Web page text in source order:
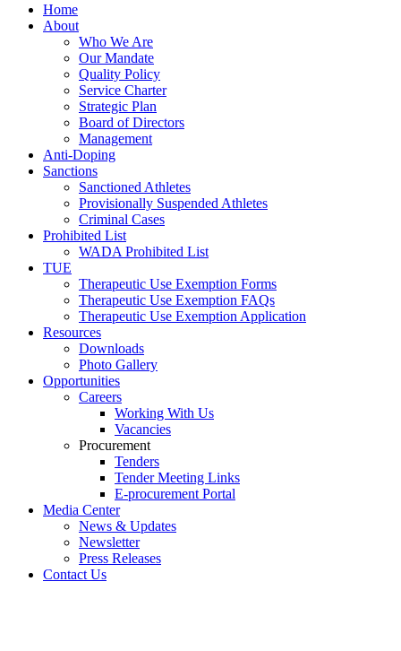
Home
About
Who We Are
Our Mandate
Quality Policy
Service Charter
Strategic Plan
Board of Directors
Management
Anti-Doping
Sanctions
Sanctioned Athletes
Provisionally Suspended Athletes
Criminal Cases
Prohibited List
WADA Prohibited List
TUE
Therapeutic Use Exemption Forms
Therapeutic Use Exemption FAQs
Therapeutic Use Exemption Application
Resources
Downloads
Photo Gallery
Opportunities
Careers
Working With Us
Vacancies
Procurement
Tenders
Tender Meeting Links
E-procurement Portal
Media Center
News & Updates
Newsletter
Press Releases
Contact Us